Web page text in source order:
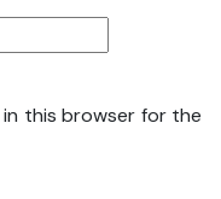
in this browser for the